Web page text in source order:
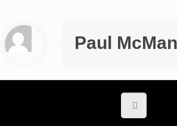
Paul